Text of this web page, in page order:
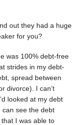
out they had a huge
for you?
was 100% debt-free
strides in my debt-
spread between
divorce). I can’t
looked at my debt
can see the debt
I was able to